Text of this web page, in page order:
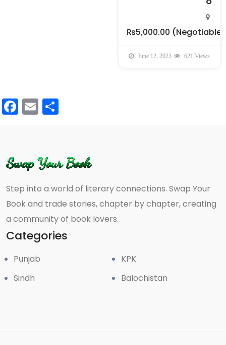
₨5,000.00 (Negotiable)
June 12, 2023 621 Views
Facebook
Email
Step into a world of literary connections. Swap Your
Book and trade stories, chapter by chapter, creating
a community of book lovers.
Categories
Punjab
Sindh
KPK
Balochistan